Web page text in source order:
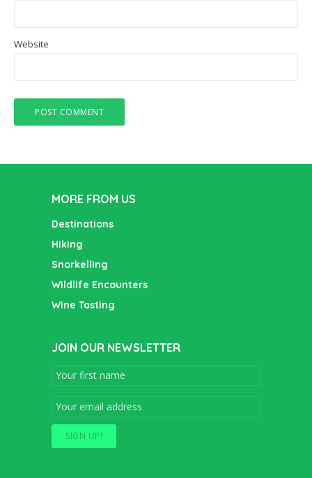
Website
MORE FROM US
Destinations
Hiking
Snorkelling
Wildlife Encounters
Wine Tasting
JOIN OUR NEWSLETTER